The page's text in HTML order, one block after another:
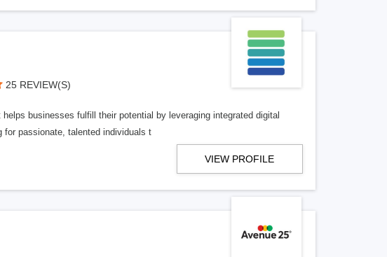
25 REVIEW(S)
businesses fulfill their potential by leveraging integrated digital
for passionate, talented individuals t
VIEW PROFILE